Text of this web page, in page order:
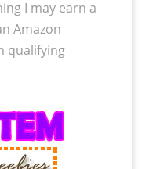
I may earn a
Amazon
qualifying